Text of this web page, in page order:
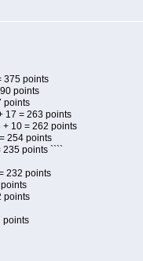
375 points
points
points
17 = 263 points
+ 10 = 262 points
254 points
235 points ````
232 points
points
points